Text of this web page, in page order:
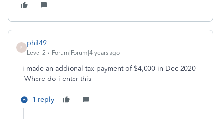
P
phil49
Level 2 Forum|Forum|4 years ago
i made an addional tax payment of $4,000 in Dec 2020
Where do i enter this
1 reply